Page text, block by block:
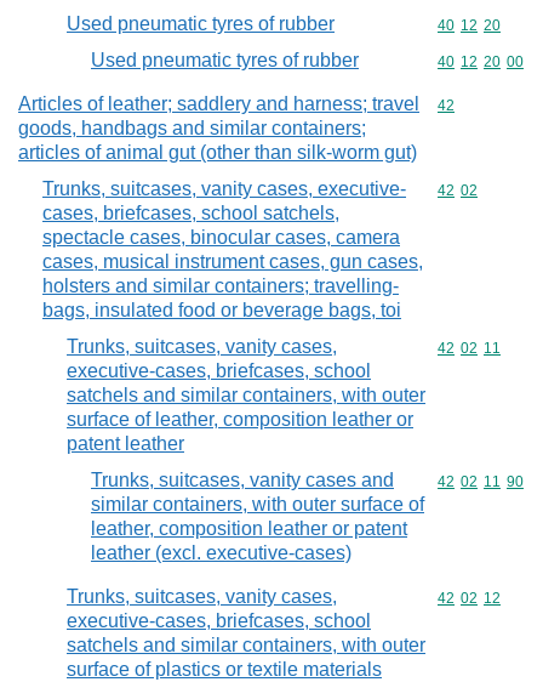
Used pneumatic tyres of rubber Commodity
40 12 20
Used pneumatic tyres of rubber Commodity
40 12 20 00
Articles of leather; saddlery and harness; travel
goods, handbags and similar containers;
articles of animal gut (other than silk-worm gut)
Commodity
42
Trunks, suitcases, vanity cases, executive-
cases, briefcases, school satchels,
spectacle cases, binocular cases, camera
cases, musical instrument cases, gun cases,
holsters and similar containers; travelling-
bags, insulated food or beverage bags, toi
Commodity
42 02
Trunks, suitcases, vanity cases,
executive-cases, briefcases, school
satchels and similar containers, with outer
surface of leather, composition leather or
patent leather
Commodity
42 02 11
Trunks, suitcases, vanity cases and
similar containers, with outer surface of
leather, composition leather or patent
leather (excl. executive-cases)
Commodity
42 02 11 90
Trunks, suitcases, vanity cases,
executive-cases, briefcases, school
satchels and similar containers, with outer
surface of plastics or textile materials
Commodity
42 02 12